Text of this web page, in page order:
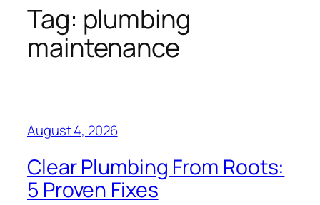
Tag: plumbing
maintenance
August 4, 2026
Clear Plumbing From Roots:
5 Proven Fixes